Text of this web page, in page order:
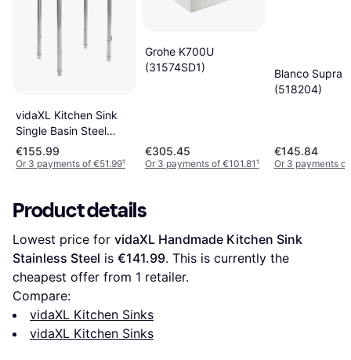
vidaXL Kitchen Sink
Single Basin Steel
Durable Restaurant
Hotel Sink
€155.99
Or 3 payments of €51.99¹
Grohe K700U
(31574SD1)
€305.45
Or 3 payments of €101.81¹
Blanco Supra
(518204)
€145.84
Or 3 payments
Product details
Lowest price for vidaXL Handmade Kitchen Sink
Stainless Steel is €141.99. This is currently the
cheapest offer from 1 retailer.
Compare:
vidaXL Kitchen Sinks
vidaXL Kitchen Sinks